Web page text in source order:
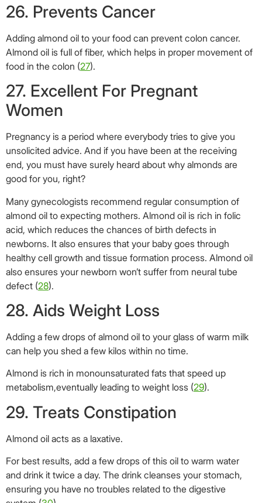
end, you must have surely heard about why almonds are
Many gynecologists recommend regular consumption of
almond oil to expecting mothers. Almond oil is rich in folic
newborns. It also ensures that your baby goes through
healthy cell growth and tissue formation process. Almond oil
defect (28).
28. Aids Weight Loss
Adding a few drops of almond oil to your glass of warm milk
can help you shed a few kilos within no time.
Almond is rich in monounsaturated fats that speed up
metabolism,eventually leading to weight loss ( 29).
29. Treats Constipation
Almond oil acts as a laxative.
For best results, add a few drops of this oil to warm water
ensuring you have no troubles related to the digestive
system ( 30).
We all have that little natural beauty secret that has been
passed from our moms and grandmoms. One such popular
beauty secret is almond oil.
30. Promotes Long Flirty
Eyelashes
If you always dreamt of having long, flirty eyelashes, ake sure
you apply almond oil on your lids (31).